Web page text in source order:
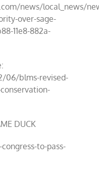
news/local_news/
over-sage-
11e8-882a-
06/blms-revised-
DUCK
to-pass-